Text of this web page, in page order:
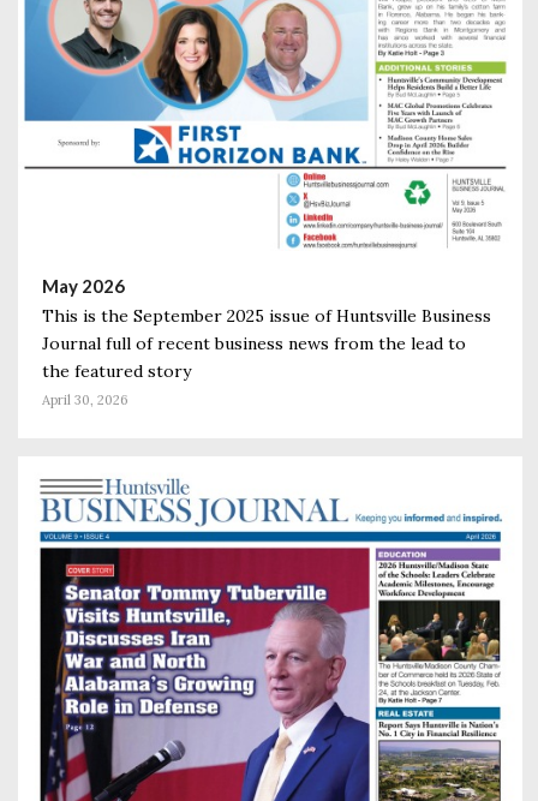
May 2026
This is the September 2025 issue of Huntsville Business
Journal full of recent business news from the lead to
the featured story
April 30, 2026